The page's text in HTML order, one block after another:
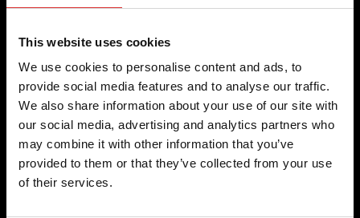
This website uses cookies
We use cookies to personalise content and ads, to
provide social media features and to analyse our traffic.
We also share information about your use of our site with
our social media, advertising and analytics partners who
may combine it with other information that you’ve
provided to them or that they’ve collected from your use
of their services.
Brecknell scales are designed and manufactured with focus
on high-value, easy-to-use and accurate weighing solutions
for the majority of industries worldwide, from industrial
weighing equipment, to office and medical scales.
Our global presence ensures the highest quality service and
support to our customers.